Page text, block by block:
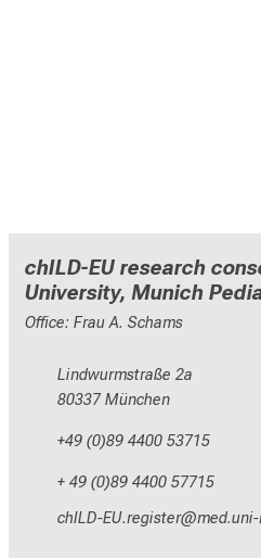
chILD-EU research
University, Munich
Office: Frau A. Schams
Lindwurmstraße 2a
80337 München
+49 (0)89 4400 53715
+ 49 (0)89 4400 57715
yzEdWVMrNCepinxlcbip
vim